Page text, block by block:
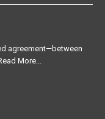
agreement—between
More...